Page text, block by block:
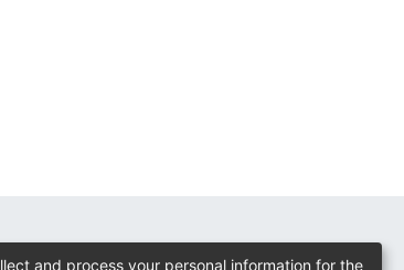
and process your personal information for the